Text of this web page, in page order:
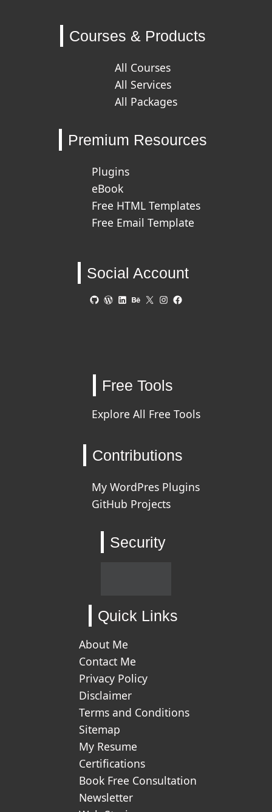
Courses & Products
All Courses
All Services
All Packages
Premium Resources
Plugins
eBook
Free HTML Templates
Free Email Template
Social Account
GitHub BehanceInstagram
Free Tools
Explore All Free Tools
Contributions
My WordPres Plugins
GitHub Projects
Security
Quick Links
About Me
Contact Me
Privacy Policy
Disclaimer
Terms and Conditions
Sitemap
My Resume
Certifications
Book Free Consultation
Newsletter